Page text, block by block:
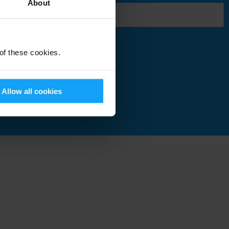
About
these cookies.
Allow all cookies
Submit